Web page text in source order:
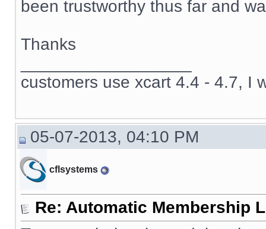
been trustworthy thus far and
Thanks
customers use xcart 4.4 - 4.7, I
05-07-2013, 04:10 PM
cflsystems
Re: Automatic Membership